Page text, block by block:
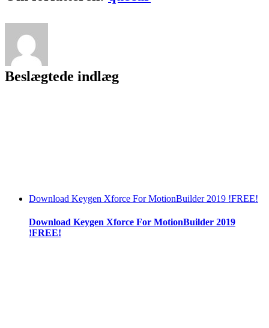
Beslægtede indlæg
Download Keygen Xforce For MotionBuilder 2019 !FREE!
Download Keygen Xforce For MotionBuilder 2019
!FREE!